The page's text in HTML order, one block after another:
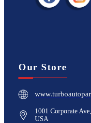
Our Store
1001 Corporate
USA